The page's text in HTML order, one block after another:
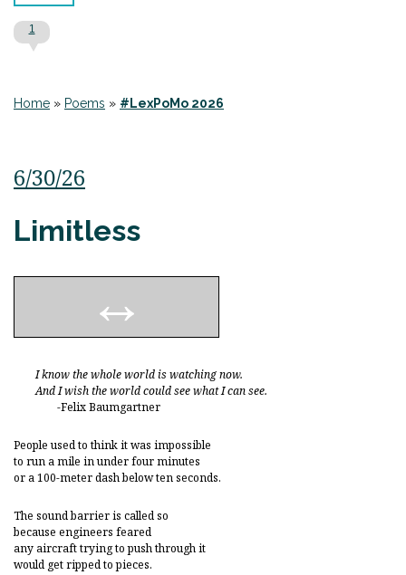
1
Home » Poems » #LexPoMo 2026
6/30/26
Limitless
I know the whole world is watching now.
And I wish the world could see what I can see.
-Felix Baumgartner
People used to think it was impossible
to run a mile in under four minutes
or a 100-meter dash below ten seconds.
The sound barrier is called so
because engineers feared
any aircraft trying to push through it
would get ripped to pieces.